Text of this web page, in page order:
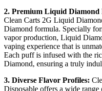
2. Premium Liquid Diamond
Clean Carts 2G Liquid
Diamond formula. Specially
vapor production, Liquid
vaping experience that is
Each puff is infused with the
Diamond, ensuring a truly
3. Diverse Flavor Profiles:
Disposable offers a wide